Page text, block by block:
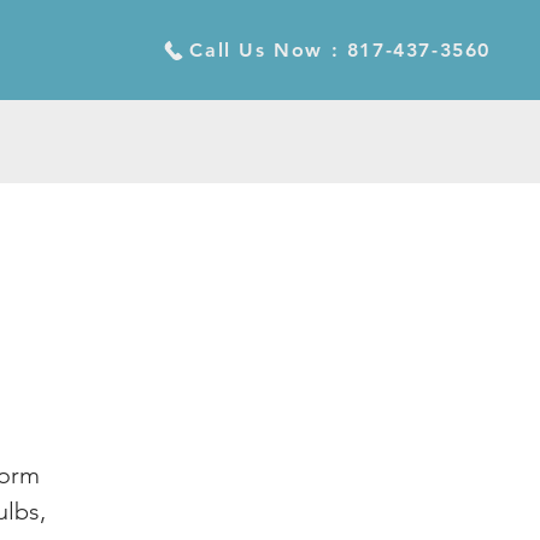
Call Us Now : 817-437-3560